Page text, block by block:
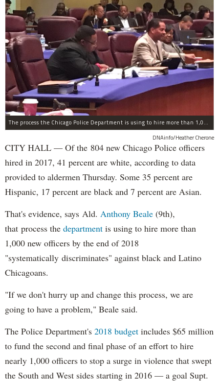
The process the Chicago Police Department is using to hire more than 1,000 new officer by the end of 2018 "systematically" discriminates against Black and Latino Chicagoans, Ald. Anthony Beale (9th) said Thursday.
DNAinfo/Heather Cherone
CITY HALL — Of the 804 new Chicago Police officers
hired in 2017, 41 percent are white, according to data
provided to aldermen Thursday. Some 35 percent are
Hispanic, 17 percent are black and 7 percent are Asian.
That's evidence, says Ald. Anthony Beale (9th),
that process the department is using to hire more than
1,000 new officers by the end of 2018
"systematically discriminates" against black and Latino
Chicagoans.
"If we don't hurry up and change this process, we are
going to have a problem," Beale said.
The Police Department's 2018 budget includes $65 million
to fund the second and final phase of an effort to hire
nearly 1,000 officers to stop a surge in violence that swept
the South and West sides starting in 2016 — a goal Supt.